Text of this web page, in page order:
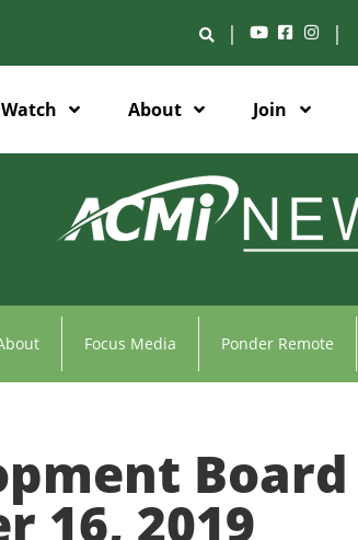
| |
Watch About Join
Focus Media Ponder Remote
16, 2019